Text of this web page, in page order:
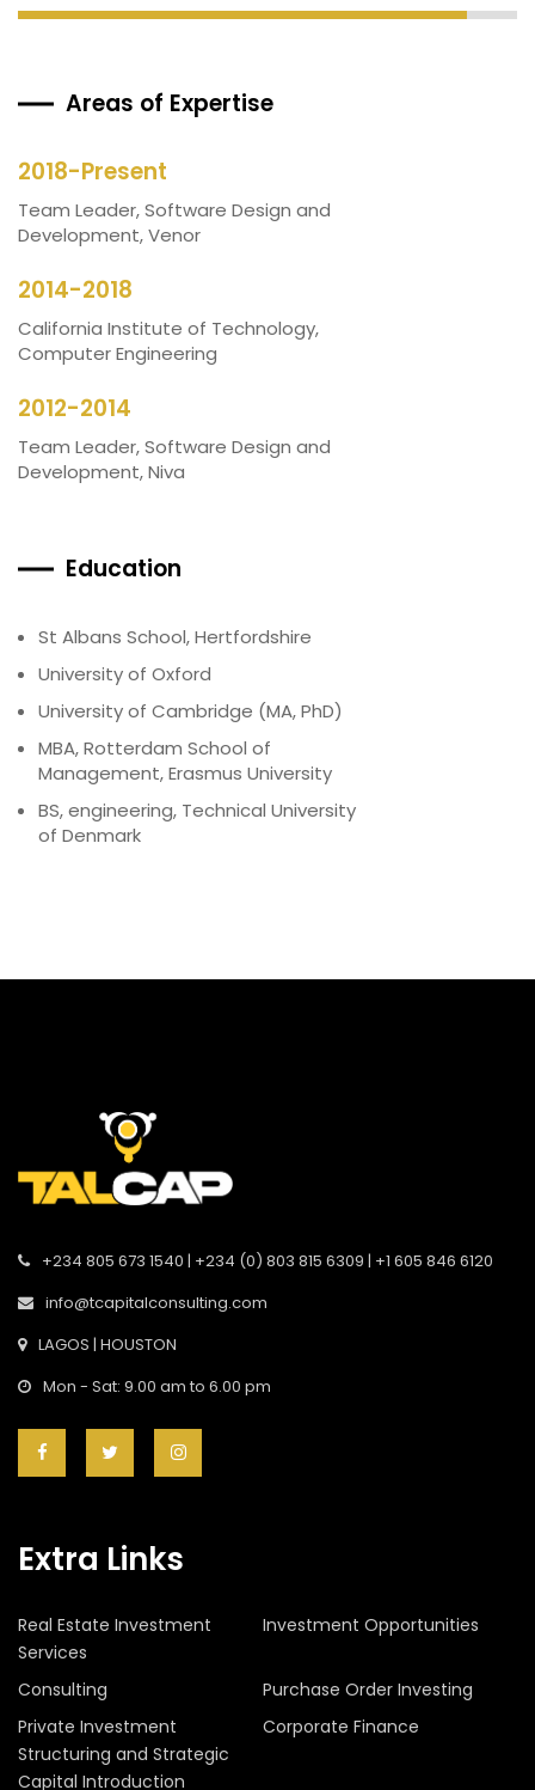
Areas of Expertise
2018-Present
Team Leader, Software Design and
Development, Venor
2014-2018
California Institute of Technology,
Computer Engineering
2012-2014
Team Leader, Software Design and
Development, Niva
Education
St Albans School, Hertfordshire
University of Oxford
University of Cambridge (MA, PhD)
MBA, Rotterdam School of
Management, Erasmus University
BS, engineering, Technical University
of Denmark
+234 805 673 1540 | +234 (0) 803 815 6309 | +1 605 846 6120
info@tcapitalconsulting.com
LAGOS | HOUSTON
Mon - Sat: 9.00 am to 6.00 pm
Extra Links
Real Estate Investment
Services
Investment Opportunities
Consulting
Purchase Order Investing
Private Investment
Structuring and Strategic
Capital Introduction
Corporate Finance